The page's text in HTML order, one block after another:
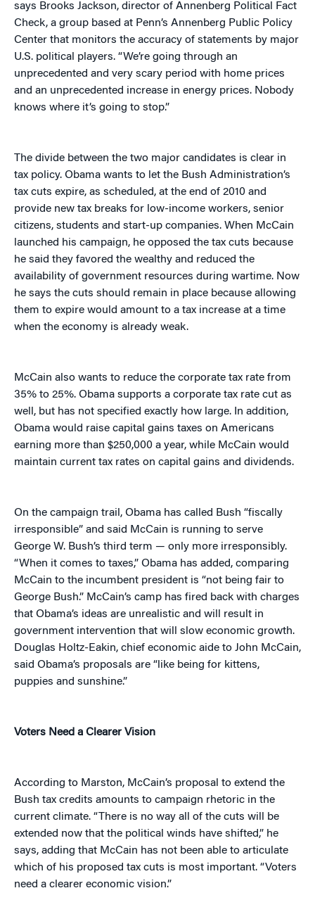
says Brooks Jackson, director of Annenberg Political Fact
Check, a group based at Penn’s Annenberg Public Policy
Center that monitors the accuracy of statements by major
U.S. political players. “We’re going through an
unprecedented and very scary period with home prices
and an unprecedented increase in energy prices. Nobody
knows where it’s going to stop.”
The divide between the two major candidates is clear in
tax policy. Obama wants to let the Bush Administration’s
tax cuts expire, as scheduled, at the end of 2010 and
provide new tax breaks for low-income workers, senior
citizens, students and start-up companies. When McCain
launched his campaign, he opposed the tax cuts because
he said they favored the wealthy and reduced the
availability of government resources during wartime. Now
he says the cuts should remain in place because allowing
them to expire would amount to a tax increase at a time
when the economy is already weak.
McCain also wants to reduce the corporate tax rate from
35% to 25%. Obama supports a corporate tax rate cut as
well, but has not specified exactly how large. In addition,
Obama would raise capital gains taxes on Americans
earning more than $250,000 a year, while McCain would
maintain current tax rates on capital gains and dividends.
On the campaign trail, Obama has called Bush “fiscally
irresponsible” and said McCain is running to serve
George W. Bush’s third term — only more irresponsibly.
“When it comes to taxes,” Obama has added, comparing
McCain to the incumbent president is “not being fair to
George Bush.” McCain’s camp has fired back with charges
that Obama’s ideas are unrealistic and will result in
government intervention that will slow economic growth.
Douglas Holtz-Eakin, chief economic aide to John McCain,
said Obama’s proposals are “like being for kittens,
puppies and sunshine.”
Voters Need a Clearer Vision
According to Marston, McCain’s proposal to extend the
Bush tax credits amounts to campaign rhetoric in the
current climate. “There is no way all of the cuts will be
extended now that the political winds have shifted,” he
says, adding that McCain has not been able to articulate
which of his proposed tax cuts is most important. “Voters
need a clearer economic vision.”